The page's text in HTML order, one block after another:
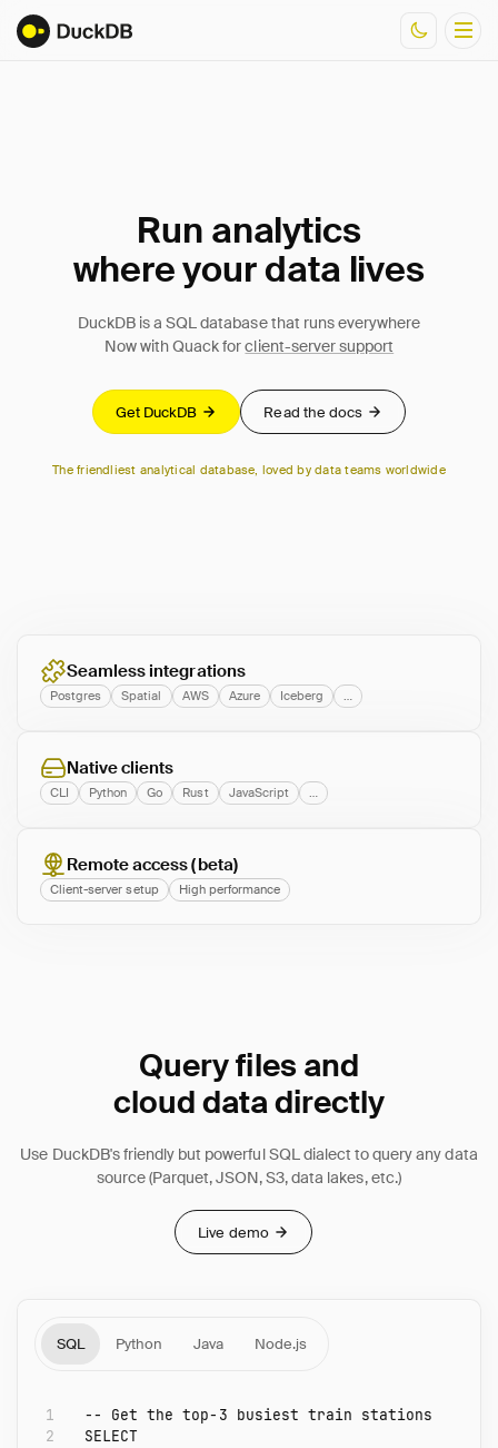
Run analytics
where your data lives
DuckDB is a SQL database that runs everywhere
Now with Quack forclient-server support
Get DuckDB Read the docs
The friendliest analytical database, loved by data teams worldwide
Seamless integrations
Postgres Spatial AWS Azure Iceberg …
Native clients
CLI Python Go Rust JavaScript …
Remote access (beta)
Client-server setup High performance
SQL Python Java Node.js
1
2
-- Get the top-3 busiest train stations
SELECT
Query files and
cloud data directly
Use DuckDB's friendly but powerful SQL dialect to query any data
source (Parquet, JSON, S3, data lakes, etc.)
Live demo